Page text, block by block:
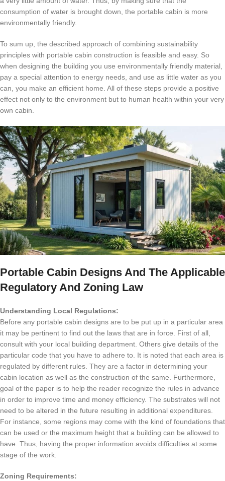
consumption of water is brought down, the portable cabin is more
environmentally friendly.
To sum up, the described approach of combining sustainability
principles with portable cabin construction is feasible and easy. So
when designing the building you use environmentally friendly material,
pay a special attention to energy needs, and use as little water as you
can, you make an efficient home. All of these steps provide a positive
effect not only to the environment but to human health within your very
own cabin.
Portable Cabin Designs And The Applicable
Regulatory And Zoning Law
Understanding Local Regulations:
Before any portable cabin designs are to be put up in a particular area
it may be pertinent to find out the laws that are in force. First of all,
consult with your local building department. Others give details of the
particular code that you have to adhere to. It is noted that each area is
regulated by different rules. They are a factor in determining your
cabin location as well as the construction of the same. Furthermore,
goal of the paper is to help the reader recognize the rules in advance
in order to improve time and money efficiency. The substrates will not
need to be altered in the future resulting in additional expenditures.
For instance, some regions may come with the kind of foundations that
can be used or the maximum height that a building can be allowed to
have. Thus, having the proper information avoids difficulties at some
stage of the work.
Zoning Requirements: